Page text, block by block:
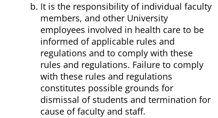
It is the responsibility of individual faculty
members, and other University
employees involved in health care to be
informed of applicable rules and
regulations and to comply with these
rules and regulations. Failure to comply
with these rules and regulations
constitutes possible grounds for
dismissal of students and termination for
cause of faculty and staff.